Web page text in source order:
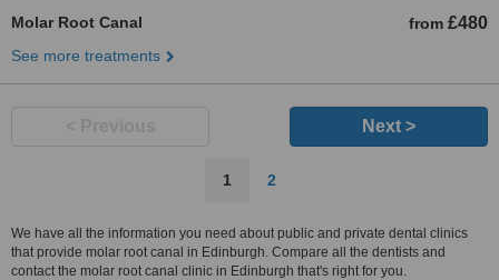
Molar Root Canal from £480
See more treatments
Next >
1 2
We have all the information you need about public and private dental clinics
that provide molar root canal in Edinburgh. Compare all the dentists and
contact the molar root canal clinic in Edinburgh that's right for you.